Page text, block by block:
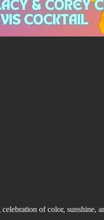
of color, sunshine,